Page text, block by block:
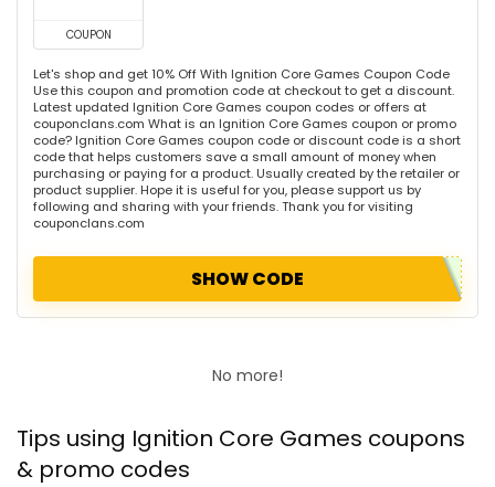
COUPON
Let's shop and get 10% Off With Ignition Core Games Coupon Code
Use this coupon and promotion code at checkout to get a discount.
Latest updated Ignition Core Games coupon codes or offers at
couponclans.com What is an Ignition Core Games coupon or promo
code? Ignition Core Games coupon code or discount code is a short
code that helps customers save a small amount of money when
purchasing or paying for a product. Usually created by the retailer or
product supplier. Hope it is useful for you, please support us by
following and sharing with your friends. Thank you for visiting
couponclans.com
SHOW CODE
No more!
Tips using Ignition Core Games coupons
& promo codes